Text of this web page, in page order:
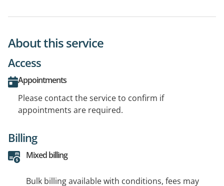
About this service
Access
Appointments
Please contact the service to confirm if
appointments are required.
Billing
Mixed billing
Bulk billing available with conditions, fees may